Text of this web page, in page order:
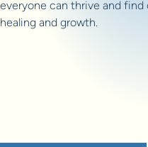
everyone can thrive and
healing and growth.